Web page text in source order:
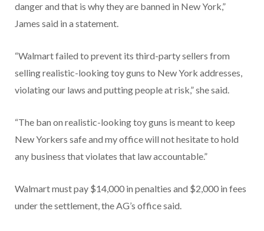
danger and that is why they are banned in New York,”
James said in a statement.
“Walmart failed to prevent its third-party sellers from
selling realistic-looking toy guns to New York addresses,
violating our laws and putting people at risk,” she said.
“The ban on realistic-looking toy guns is meant to keep
New Yorkers safe and my office will not hesitate to hold
any business that violates that law accountable.”
Walmart must pay $14,000 in penalties and $2,000 in fees
under the settlement, the AG’s office said.